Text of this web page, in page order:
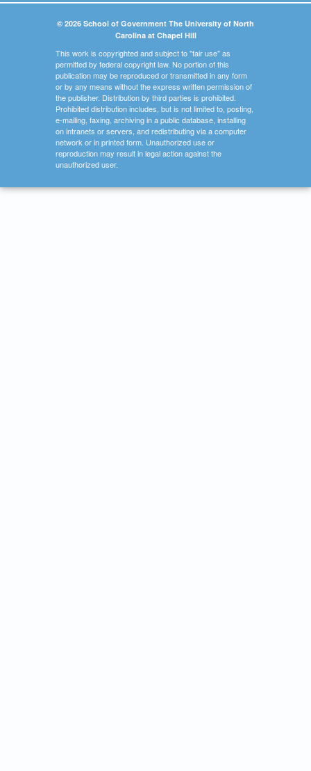
© 2026 School of Government The University of North
Carolina at Chapel Hill
This work is copyrighted and subject to "fair use" as
permitted by federal copyright law. No portion of this
publication may be reproduced or transmitted in any form
or by any means without the express written permission of
the publisher. Distribution by third parties is prohibited.
Prohibited distribution includes, but is not limited to, posting,
e-mailing, faxing, archiving in a public database, installing
on intranets or servers, and redistributing via a computer
network or in printed form. Unauthorized use or
reproduction may result in legal action against the
unauthorized user.